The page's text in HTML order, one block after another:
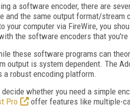
a software encoder, there are
and the same output format/
your computer via FireWire, you
the software encoders that you're
these software programs can
output is system dependent. The
a robust encoding platform.
decide whether you need a simple
Pro
offer features like multiple-